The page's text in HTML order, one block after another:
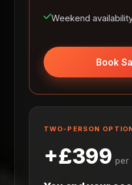
Weekend
Book
TWO-PERSON
+£399 per